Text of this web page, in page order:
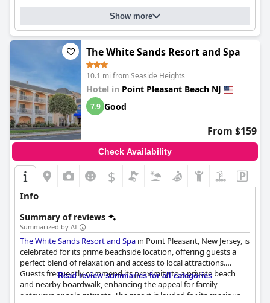
Show more
The White Sands Resort and Spa
10.1 mi from Seaside Heights
Hotel in Point Pleasant Beach NJ
7.9 Good
From $159
Check Availability
$
Info
Summary of reviews
Summarized by AI
The White Sands Resort and Spa in Point Pleasant, New Jersey, is
celebrated for its prime beachside location, offering guests a
perfect blend of relaxation and access to local attractions.
Guests frequently commend its proximity to a private beach
and nearby boardwalk, enhancing the appeal for family
getaways or solo retreats. The resort is lauded for its spacious,
Read review summaries for all categories